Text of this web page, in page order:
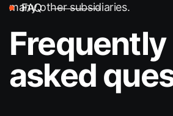
many other subsidiaries.
FAQ
Frequently
asked